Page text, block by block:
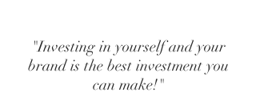
"Investing in yourself and your
brand is the best investment you
can make!"